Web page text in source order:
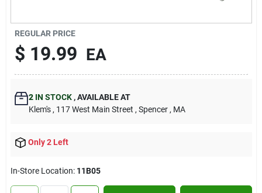
Sign In
Sign Up
Cart
REGULAR PRICE
$ 19.99 EA
2IN STOCK ,AVAILABLE AT
Klem's , 117 West Main Street , Spencer , MA
Only 2 Left
In-Store Location: 11B05